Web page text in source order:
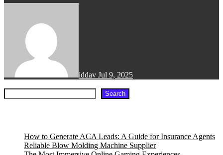
iddav Jul 9, 2025
Search
How to Generate ACA Leads: A Guide for Insurance Agents
Reliable Blow Molding Machine Supplier